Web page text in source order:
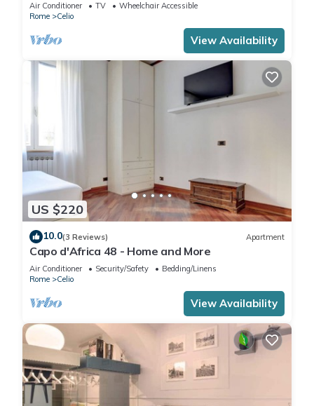
Air Conditioner TV
Wheelchair Accessible
Rome
Celio
View Availability
US $220
10.0(3 Reviews) Apartment
Capo d'Africa 48 - Home and More
Air Conditioner Security/Safety
Bedding/Linens
Rome
Celio
View Availability